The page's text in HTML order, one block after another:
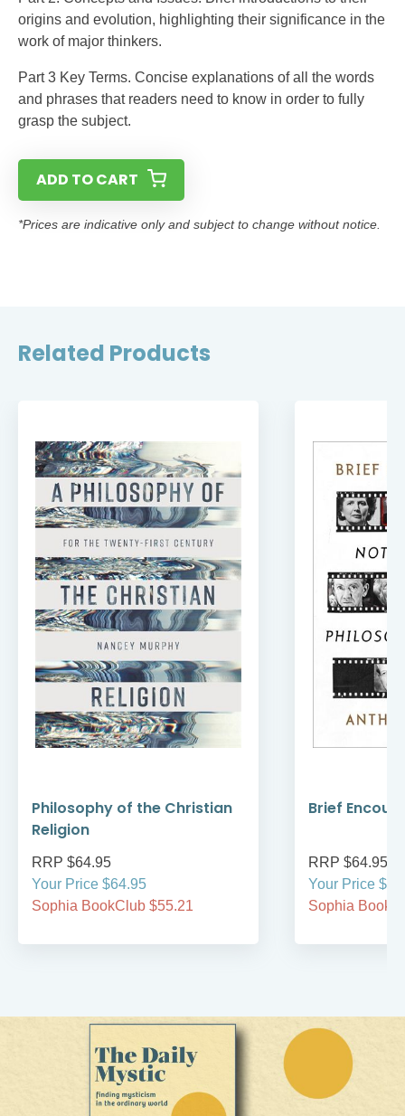
origins and evolution, highlighting their significance in the
work of major thinkers.
Part 3 Key Terms. Concise explanations of all the words
and phrases that readers need to know in order to fully
grasp the subject.
ADD TO CART
*Prices are indicative only and subject to change without notice.
Related Products
Philosophy of the Christian
Religion
RRP $64.95
Your Price $64.95
Sophia BookClub $55.21
Brief
RRP $64.95
Your Price
Sophia